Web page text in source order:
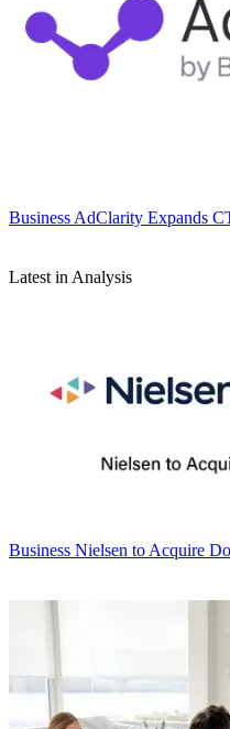
Business AdClarity Expands
Latest in Analysis
Business Nielsen to Acquire